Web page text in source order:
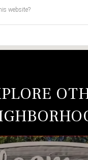
website?